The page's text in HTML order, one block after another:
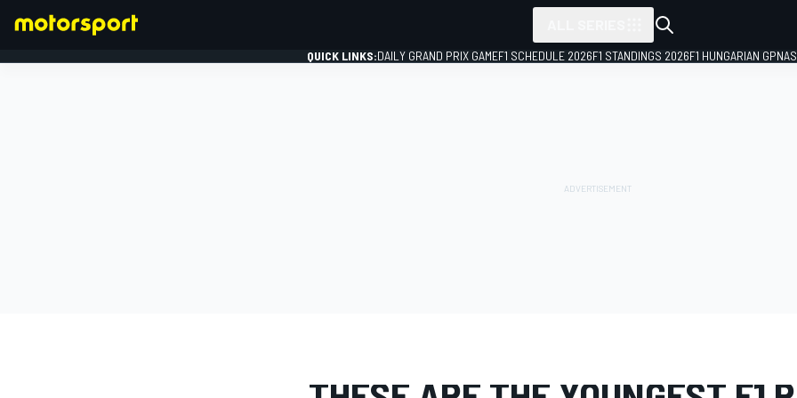
QUICK LINKS:DAILY GRAND PRIX GAMEF1 SCHEDULE 2026F1 STANDINGS 2026F1 HUNGARIAN GP